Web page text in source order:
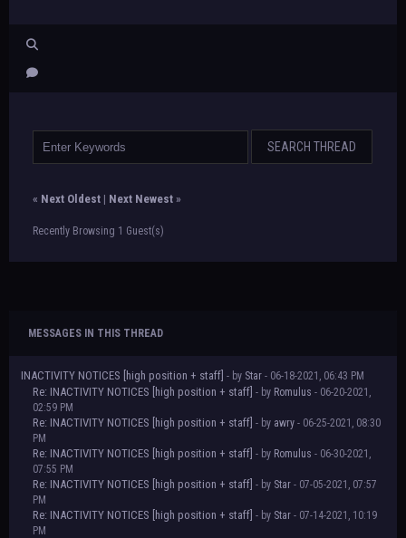
« Next Oldest | Next Newest »
Recently Browsing 1 Guest(s)
MESSAGES IN THIS THREAD
INACTIVITY NOTICES [high position + staff] - by Star - 06-18-2021, 06:43 PM
Re: INACTIVITY NOTICES [high position + staff] - by Romulus - 06-20-2021,
02:59 PM
Re: INACTIVITY NOTICES [high position + staff] - by awry - 06-25-2021, 08:30
PM
Re: INACTIVITY NOTICES [high position + staff] - by Romulus - 06-30-2021,
07:55 PM
Re: INACTIVITY NOTICES [high position + staff] - by Star - 07-05-2021, 07:57
PM
Re: INACTIVITY NOTICES [high position + staff] - by Star - 07-14-2021, 10:19
PM